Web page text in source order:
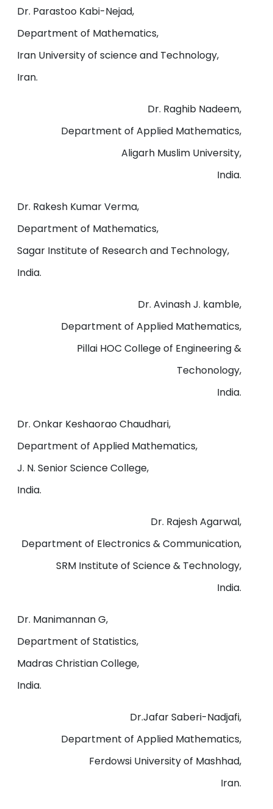
Dr. Parastoo Kabi-Nejad,
Department of Mathematics,
Iran University of science and Technology,
Iran.
Dr. Raghib Nadeem,
Department of Applied Mathematics,
Aligarh Muslim University,
India.
Dr. Rakesh Kumar Verma,
Department of Mathematics,
Sagar Institute of Research and Technology,
India.
Dr. Avinash J. kamble,
Department of Applied Mathematics,
Pillai HOC College of Engineering &
Techonology,
India.
Dr. Onkar Keshaorao Chaudhari,
Department of Applied Mathematics,
J. N. Senior Science College,
India.
Dr. Rajesh Agarwal,
Department of Electronics & Communication,
SRM Institute of Science & Technology,
India.
Dr. Manimannan G,
Department of Statistics,
Madras Christian College,
India.
Dr.Jafar Saberi-Nadjafi,
Department of Applied Mathematics,
Ferdowsi University of Mashhad,
Iran.